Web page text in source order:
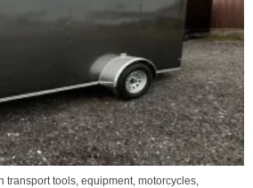
transport tools, equipment, motorcycles,